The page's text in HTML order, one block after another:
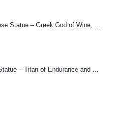
Dionysus Veronese Statue – Greek God of Wine, Ecstasy & Celebration | Symbol of Joy, Liberation & Creative Energy